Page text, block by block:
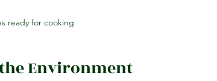
ready for cooking
Environment